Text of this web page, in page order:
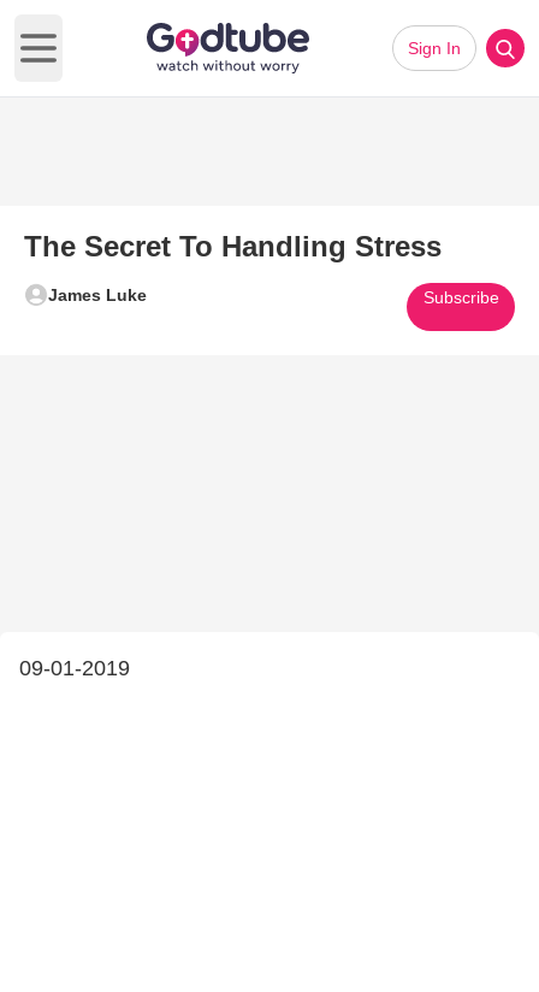
Open main menu
Sign In
The Secret To Handling Stress
James Luke Subscribe
09-01-2019